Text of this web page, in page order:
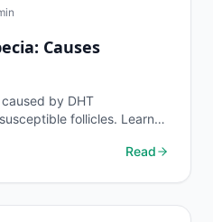
Causes
by DHT
follicles. Learn
Read